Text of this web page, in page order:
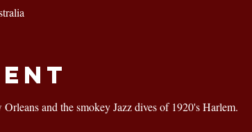
and the smokey Jazz dives of 1920's Harlem.